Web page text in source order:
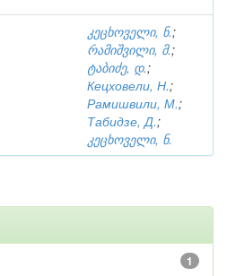
კეცხოველი, ნ.;
რამიშვილი, მ.;
ტაბიძე, დ.;
Кецховели, Н.;
Рамишвили, М.;
Табидзе, Д.;
კეცხოველი, ნ.
1